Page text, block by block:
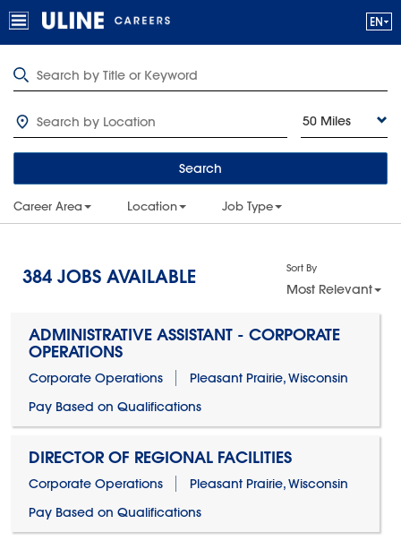
50 Miles
Search
Career Area Location Job Type
384 JOBS AVAILABLE Sort By
Most Relevant
ADMINISTRATIVE ASSISTANT - CORPORATE
OPERATIONS
Corporate Operations
Pleasant Prairie, Wisconsin
Pay Based on Qualifications
DIRECTOR OF REGIONAL FACILITIES
Corporate Operations
Pleasant Prairie, Wisconsin
Pay Based on Qualifications